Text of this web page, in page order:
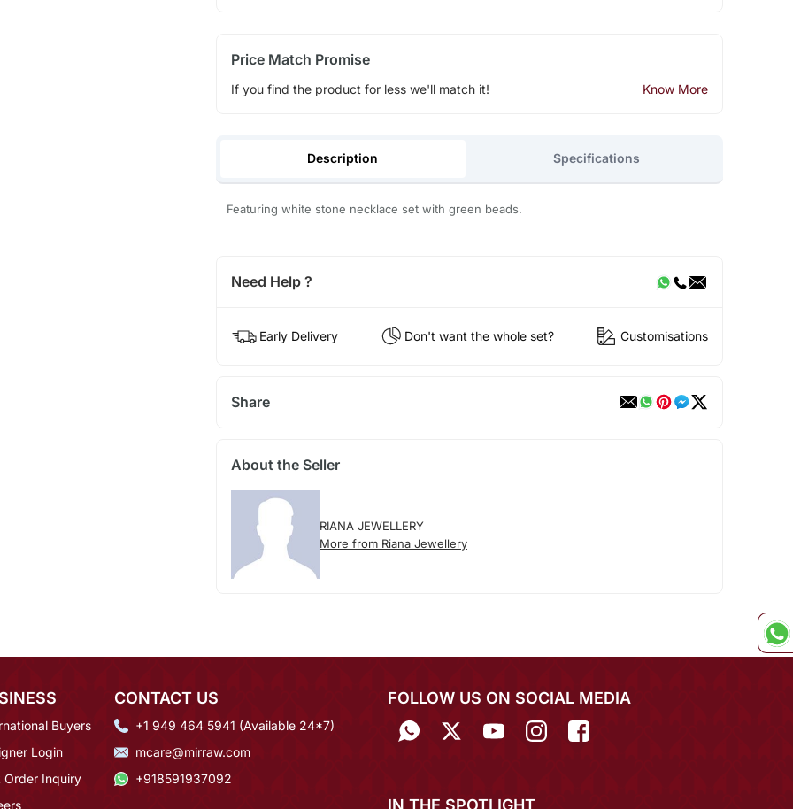
Price Match Promise
If you find the product for less we'll match it! Know More
Description Specifications
Featuring white stone necklace set with green beads.
Need Help ?
Early Delivery Don't want the whole set? Customisations
Share
About the Seller
RIANA JEWELLERY
More from Riana Jewellery
Buyers
Login
Order Inquiry
CONTACT US
+1 949 464 5941 (Available 24*7)
mcare@mirraw.com
+918591937092
FOLLOW US ON SOCIAL MEDIA
IN THE SPOTLIGHT